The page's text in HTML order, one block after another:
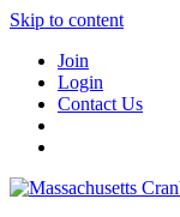
Skip to content
Join
Login
Contact Us